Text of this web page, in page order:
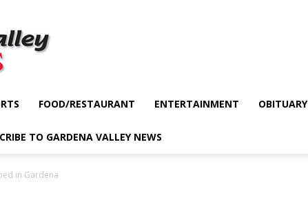
FOOD/RESTAURANT ENTERTAINMENT OBITUARY
TO GARDENA VALLEY NEWS
in Gardena